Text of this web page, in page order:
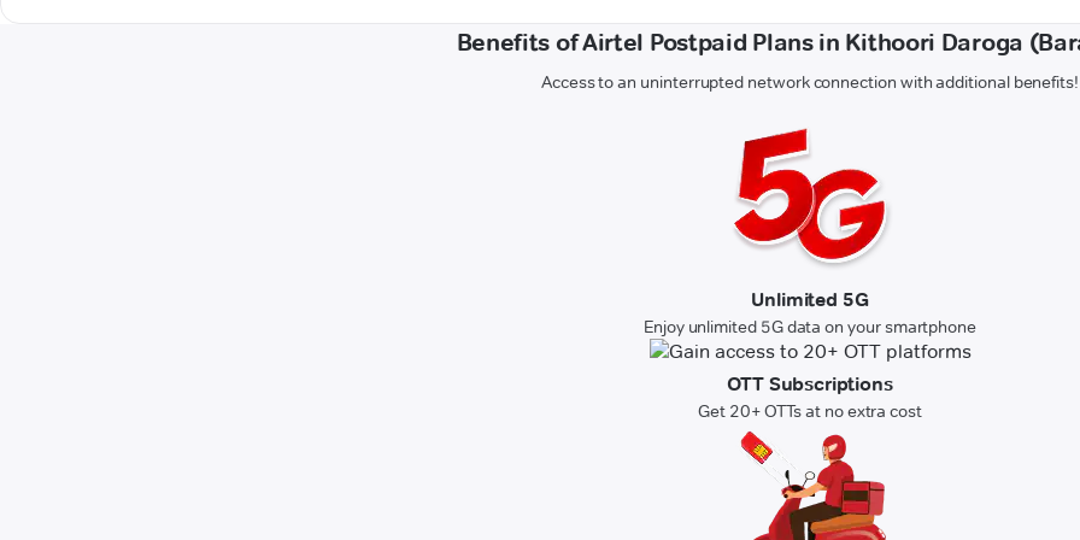
Benefits of Airtel Postpaid Plans in Kithoori Daroga
Access to an uninterrupted network connection with additional benefits!
Unlimited 5G
Enjoy unlimited 5G data on your smartphone
OTT Subscriptions
Get 20+ OTTs at no extra cost